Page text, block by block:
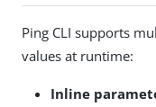
Ping CLI supports
values at runtime:
Inline